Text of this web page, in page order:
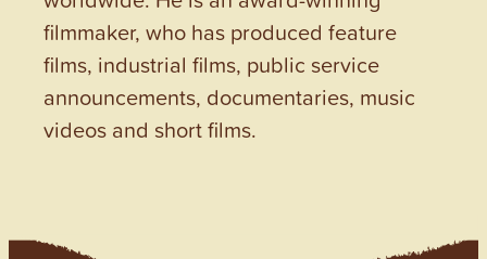
filmmaker, who has produced feature
films, industrial films, public service
announcements, documentaries, music
videos and short films.